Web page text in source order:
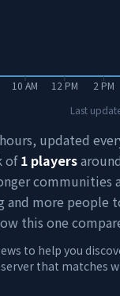
10 AM 12 PM 2 PM
Last
updated
of 1 playersaround
communities
more people
this one
to help you
that matches